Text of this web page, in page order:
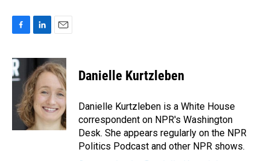
c
e
b
o
k
n
k
e
d
I
n
a
i
Danielle Kurtzleben
Danielle Kurtzleben is a White House
correspondent on NPR's Washington
Desk. She appears regularly on the NPR
Politics Podcast and other NPR shows.